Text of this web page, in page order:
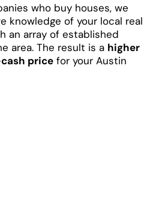
who buy houses, we
knowledge of your local real
an array of established
area. The result is a higher
pricefor your Austin